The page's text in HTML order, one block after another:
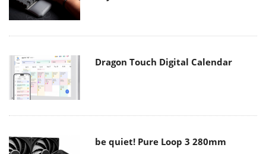
Dragon Touch Digital Calendar
be quiet! Pure Loop 3 280mm